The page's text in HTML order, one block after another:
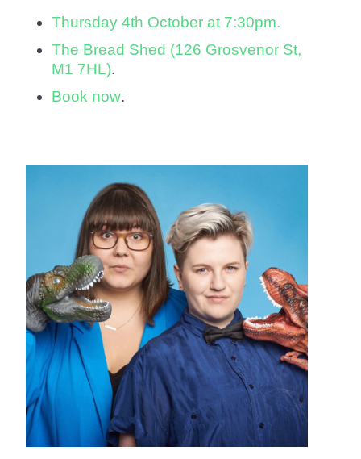
Thursday 4th October at 7:30pm.
The Bread Shed (126 Grosvenor St,
M1 7HL).
Book now.